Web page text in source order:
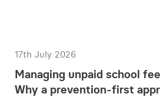
17th July 2026
Managing unpaid school
Why a prevention-first